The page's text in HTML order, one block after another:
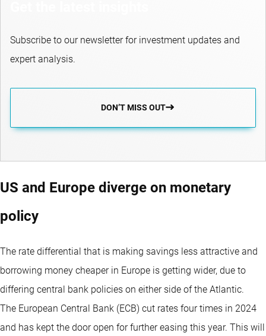
Subscribe to our newsletter for investment updates and
expert analysis.
DON’T MISS OUT
US and Europe diverge on monetary
policy
The rate differential that is making savings less attractive and
borrowing money cheaper in Europe is getting wider, due to
differing central bank policies on either side of the Atlantic.
The European Central Bank (ECB) cut rates four times in 2024
and has kept the door open for further easing this year. This will